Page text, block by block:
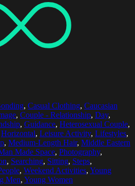
, Casual Clothing, Caucasian
, Couple - Relationship, Day,
, Guidance, Heterosexual Couple,
Horizontal, Leisure Activity, Lifestyles,
, Medium-Length Hair, Middle Eastern
Made Space, Photography,
, Searching, Sitting, Steps,
, Weekend Activities, Young
Men, Young Women